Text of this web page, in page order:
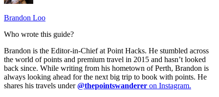
Brandon Loo
Who wrote this guide?
Brandon is the Editor-in-Chief at Point Hacks. He stumbled across
the world of points and premium travel in 2015 and hasn’t looked
back since. While writing from his hometown of Perth, Brandon is
always looking ahead for the next big trip to book with points. He
shares his travels under@thepointswanderer on Instagram.